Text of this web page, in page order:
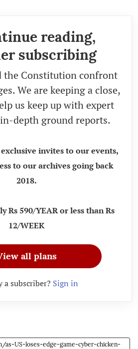
reading,
subscribing
the Constitution confront
We are keeping a close,
us keep up with expert
depth ground reports.
invites to our events,
to our archives going back
2018.
Rs 590/YEAR or less than Rs
12/WEEK
all plans
a subscriber? Sign in
as-US-loses-edge-game-cyber-chicken-